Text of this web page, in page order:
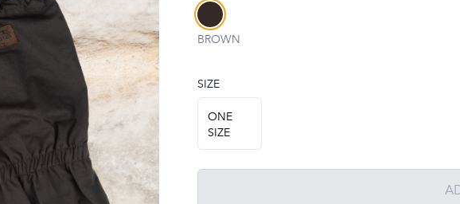
Choose a colour
BROWN
SIZE
Choose a size
ONE
SIZE